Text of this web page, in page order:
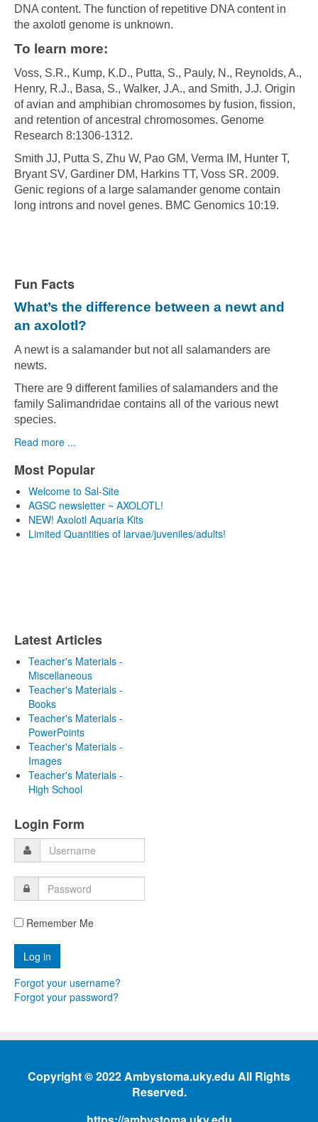
DNA content. The function of repetitive DNA content in
the axolotl genome is unknown.
To learn more:
Voss, S.R., Kump, K.D., Putta, S., Pauly, N., Reynolds, A.,
Henry, R.J., Basa, S., Walker, J.A., and Smith, J.J. Origin
of avian and amphibian chromosomes by fusion, fission,
and retention of ancestral chromosomes. Genome
Research 8:1306-1312.
Smith JJ, Putta S, Zhu W, Pao GM, Verma IM, Hunter T,
Bryant SV, Gardiner DM, Harkins TT, Voss SR. 2009.
Genic regions of a large salamander genome contain
long introns and novel genes. BMC Genomics 10:19.
Fun Facts
What’s the difference between a newt and
an axolotl?
A newt is a salamander but not all salamanders are
newts.
There are 9 different families of salamanders and the
family Salimandridae contains all of the various newt
species.
Read more ...
Most Popular
Welcome to Sal-Site
AGSC newsletter ~ AXOLOTL!
NEW! Axolotl Aquaria Kits
Limited Quantities of larvae/juveniles/adults!
Latest Articles
Teacher's Materials -
Miscellaneous
Teacher's Materials -
Books
Teacher's Materials -
PowerPoints
Teacher's Materials -
Images
Teacher's Materials -
High School
Login Form
Remember Me
Forgot your username?
Forgot your password?
Copyright © 2022 Ambystoma.uky.edu All Rights
Reserved.